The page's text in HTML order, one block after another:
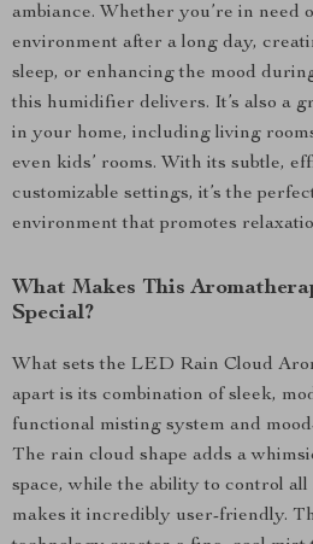
ambiance. Whether you’re in need
environment after a long day,
sleep, or enhancing the mood
this humidifier delivers. It’s also a
in your home, including living
even kids’ rooms. With its subtle,
customizable settings, it’s the
environment that promotes
What Makes This
Special?
What sets the LED Rain Cloud
apart is its combination of sleek,
functional misting system and
The rain cloud shape adds a
space, while the ability to control
makes it incredibly user-friendly.